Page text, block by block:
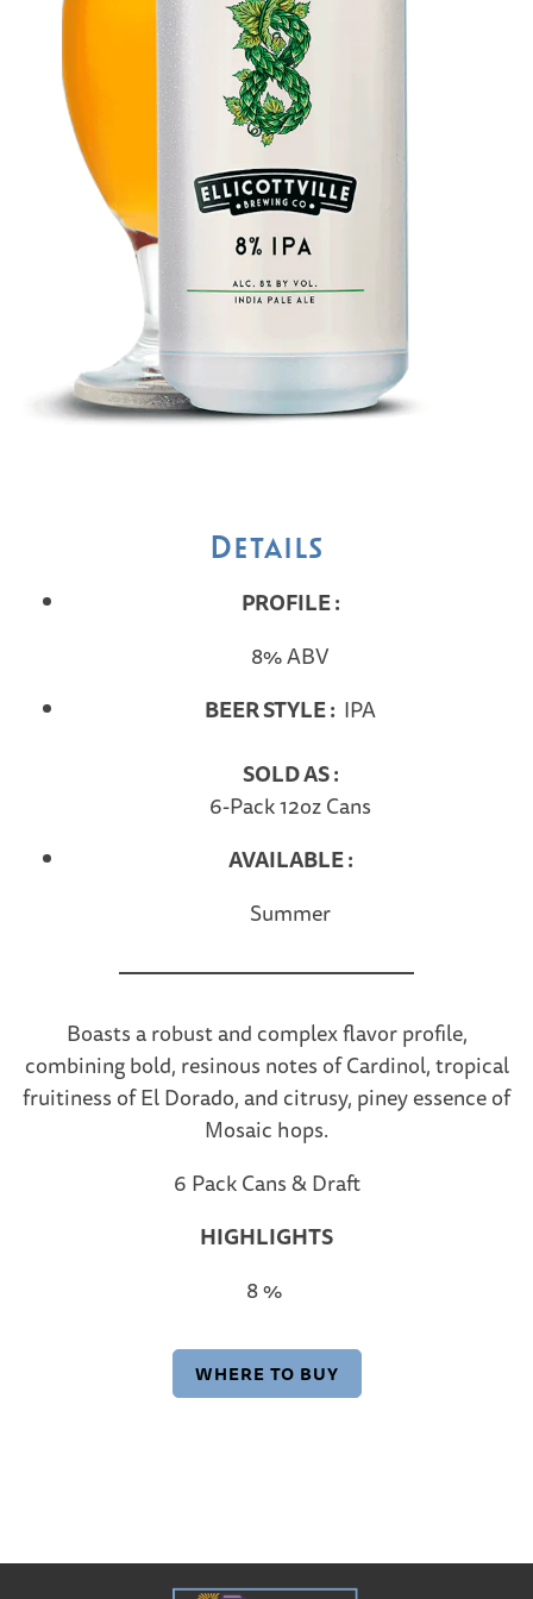
Details
PROFILE :
8% ABV
BEER STYLE : IPA
SOLD AS :
6-Pack 12oz Cans
AVAILABLE :
Summer
Boasts a robust and complex flavor profile,
combining bold, resinous notes of Cardinol, tropical
fruitiness of El Dorado, and citrusy, piney essence of
Mosaic hops.
6 Pack Cans & Draft
HIGHLIGHTS
8 %
WHERE TO BUY